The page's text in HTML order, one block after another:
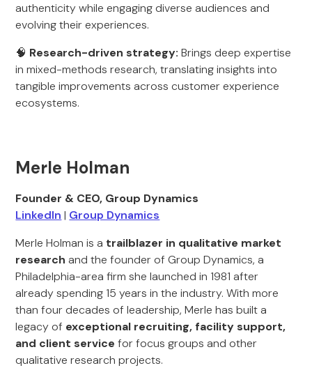
authenticity while engaging diverse audiences and
evolving their experiences.
🧠 Research-driven strategy: Brings deep expertise
in mixed-methods research, translating insights into
tangible improvements across customer experience
ecosystems.
Merle Holman
Founder & CEO, Group Dynamics
LinkedIn | Group Dynamics
Merle Holman is a trailblazer in qualitative market
research and the founder of Group Dynamics, a
Philadelphia-area firm she launched in 1981 after
already spending 15 years in the industry. With more
than four decades of leadership, Merle has built a
legacy of exceptional recruiting, facility support,
and client service for focus groups and other
qualitative research projects.